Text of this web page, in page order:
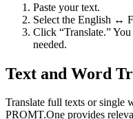
Paste your text.
Select the English ↔
Click “Translate.”
needed.
Text and Word
Translate full texts or single
PROMT.One provides